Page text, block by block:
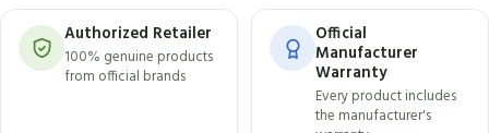
Authorized Retailer
100% genuine products
from official brands
Official
Manufacturer
Warranty
Every product includes
the manufacturer's